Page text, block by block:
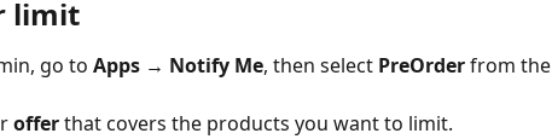
limit
go to Apps → Notify Me, then select PreOrder from the
offer that covers the products you want to limit.